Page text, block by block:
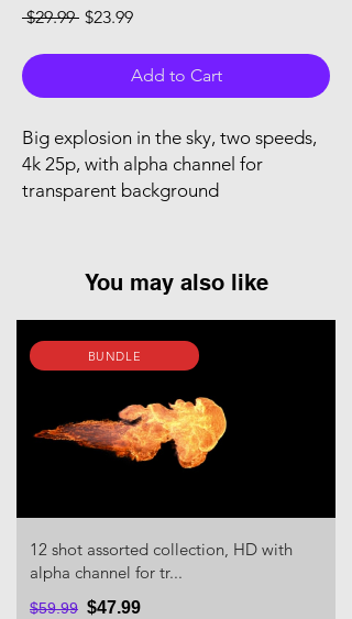
$29.99 Regular Price
$23.99Sale Price
Add to Cart
Big explosion in the sky, two speeds,
4k 25p, with alpha channel for
transparent background
You may also like
BUNDLE
12 shot assorted collection, HD with
alpha channel for tr...
$59.99 $47.99